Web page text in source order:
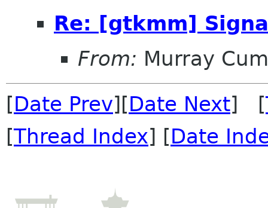
Re: [gtkmm]
From: Murray
[Date Prev][Date Next] [
[Thread Index] [Date